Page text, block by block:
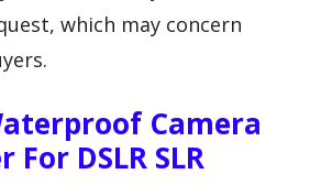
which may concern
Camera
For DSLR SLR